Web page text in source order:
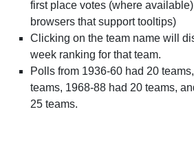
first place votes (where
browsers that support tooltips)
Clicking on the team name will
week ranking for that team.
Polls from 1936-60 had 20
teams, 1968-88 had 20 teams,
25 teams.